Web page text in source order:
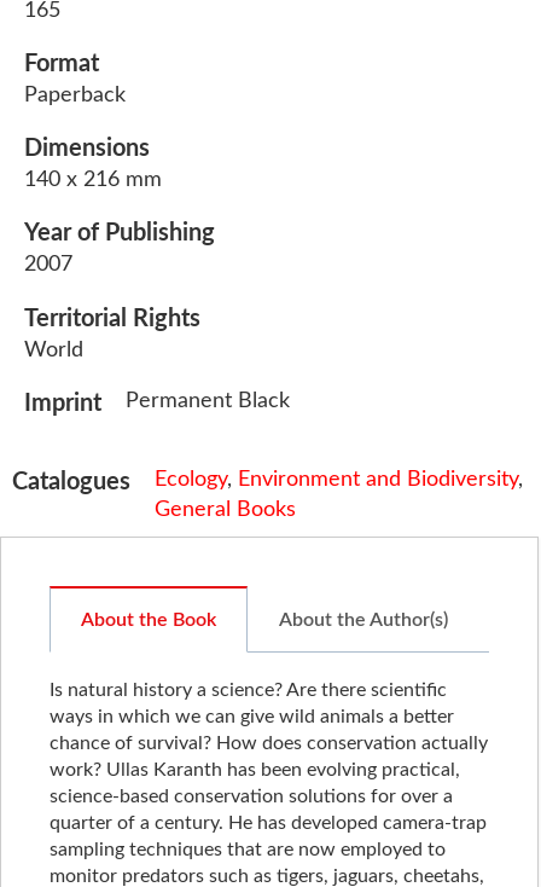
165
Format
Paperback
Dimensions
140 x 216 mm
Year of Publishing
2007
Territorial Rights
World
Imprint Permanent Black
Catalogues Ecology, Environment and Biodiversity,
General Books
About the Book About the Author(s)
Is natural history a science? Are there scientific
ways in which we can give wild animals a better
chance of survival? How does conservation actually
work? Ullas Karanth has been evolving practical,
science-based conservation solutions for over a
quarter of a century. He has developed camera-trap
sampling techniques that are now employed to
monitor predators such as tigers, jaguars, cheetahs,